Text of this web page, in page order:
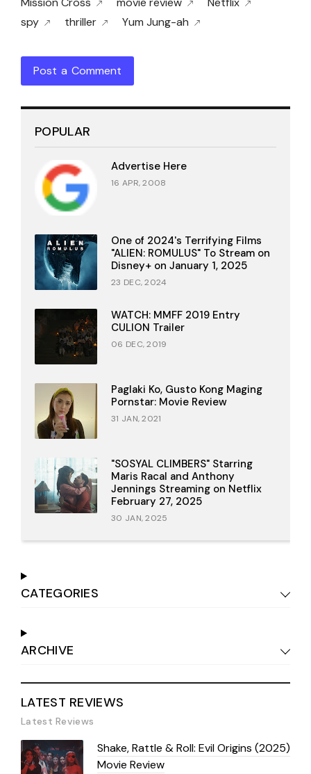
spy
thriller Yum Jung-ah
Post a Comment
POPULAR
Advertise Here
16 APR, 2008
One of 2024's Terrifying Films
"ALIEN: ROMULUS" To Stream on
Disney+ on January 1, 2025
23 DEC, 2024
WATCH: MMFF 2019 Entry
CULION Trailer
06 DEC, 2019
Paglaki Ko, Gusto Kong Maging
Pornstar: Movie Review
31 JAN, 2021
"SOSYAL CLIMBERS" Starring
Maris Racal and Anthony
Jennings Streaming on Netflix
February 27, 2025
30 JAN, 2025
CATEGORIES
ARCHIVE
LATEST REVIEWS
Latest Reviews
Shake, Rattle & Roll: Evil Origins (2025)
Movie Review